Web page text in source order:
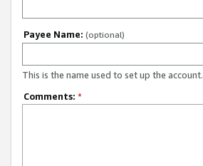
Payee Name: (optional)
This is the name used to set up the account.
Comments: *